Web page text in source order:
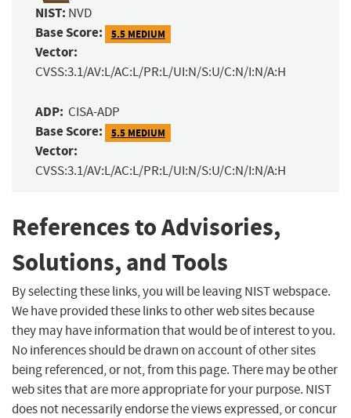
NIST: NVD
Base Score: 5.5 MEDIUM
Vector:
CVSS:3.1/AV:L/AC:L/PR:L/UI:N/S:U/C:N/I:N/A:H
ADP: CISA-ADP
Base Score: 5.5 MEDIUM
Vector:
CVSS:3.1/AV:L/AC:L/PR:L/UI:N/S:U/C:N/I:N/A:H
References to Advisories,
Solutions, and Tools
By selecting these links, you will be leaving NIST webspace.
We have provided these links to other web sites because
they may have information that would be of interest to you.
No inferences should be drawn on account of other sites
being referenced, or not, from this page. There may be other
web sites that are more appropriate for your purpose. NIST
does not necessarily endorse the views expressed, or concur